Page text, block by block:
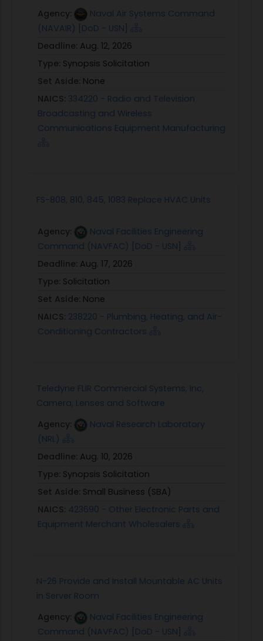
Agency:
Naval Air Systems Command
(NAVAIR) [DoD - USN]
Deadline: Aug. 12, 2026
Type: Synopsis Solicitation
Set Aside: None
NAICS: 334220 - Radio and Television
Broadcasting and Wireless
Communications Equipment Manufacturing
FS-808, 810, 845, 1083 Replace HVAC Units
Agency:
Naval Facilities Engineering
Command (NAVFAC) [DoD - USN]
Deadline: Aug. 17, 2026
Type: Solicitation
Set Aside: None
NAICS: 238220 - Plumbing, Heating, and Air-
Conditioning Contractors
Teledyne FLIR Commercial Systems, Inc,
Camera, Lenses and Software
Agency:
Naval Research Laboratory
(NRL)
Deadline: Aug. 10, 2026
Type: Synopsis Solicitation
Set Aside: Small Business (SBA)
NAICS: 423690 - Other Electronic Parts and
Equipment Merchant Wholesalers
N-26 Provide and Install Mountable AC Units
in Server Room
Agency:
Naval Facilities Engineering
Command (NAVFAC) [DoD - USN]